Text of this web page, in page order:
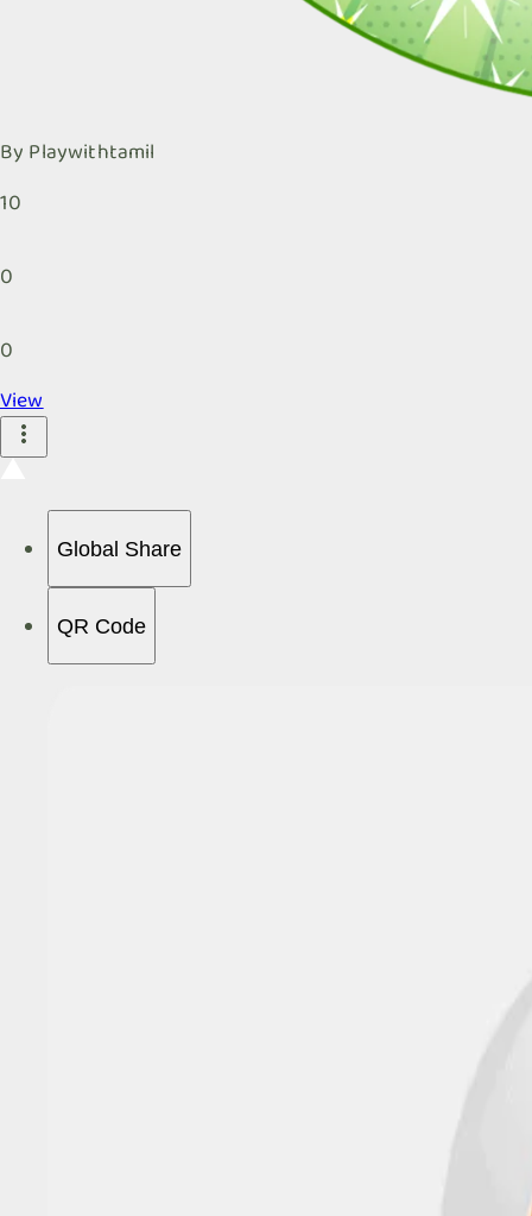
By Playwithtamil
10
0
0
View
Global Share
QR Code